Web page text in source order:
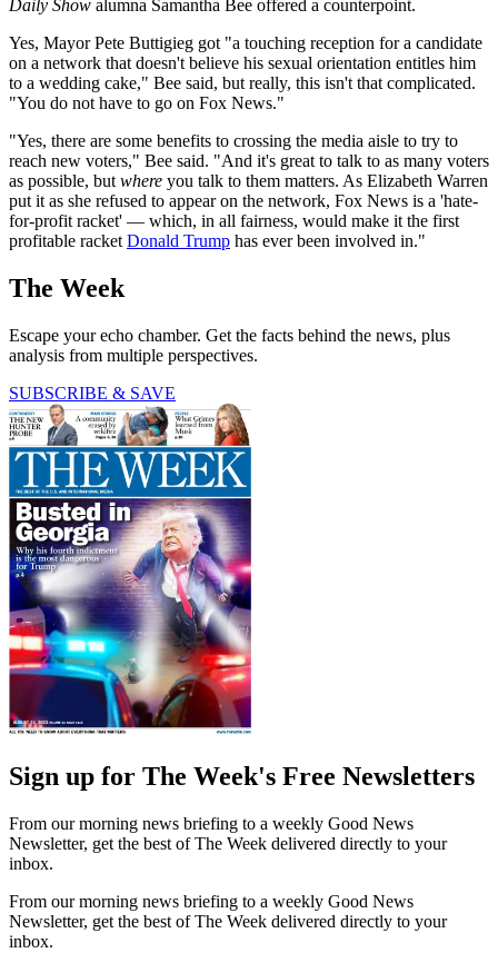
Daily Show alumna Samantha Bee offered a counterpoint.
Yes, Mayor Pete Buttigieg got "a touching reception for a candidate
on a network that doesn't believe his sexual orientation entitles him
to a wedding cake," Bee said, but really, this isn't that complicated.
"You do not have to go on Fox News."
"Yes, there are some benefits to crossing the media aisle to try to
reach new voters," Bee said. "And it's great to talk to as many voters
as possible, but where you talk to them matters. As Elizabeth Warren
put it as she refused to appear on the network, Fox News is a 'hate-
for-profit racket' — which, in all fairness, would make it the first
profitable racket Donald Trump has ever been involved in."
The Week
Escape your echo chamber. Get the facts behind the news, plus
analysis from multiple perspectives.
SUBSCRIBE & SAVE
Sign up for The Week's Free Newsletters
From our morning news briefing to a weekly Good News
Newsletter, get the best of The Week delivered directly to your
inbox.
From our morning news briefing to a weekly Good News
Newsletter, get the best of The Week delivered directly to your
inbox.